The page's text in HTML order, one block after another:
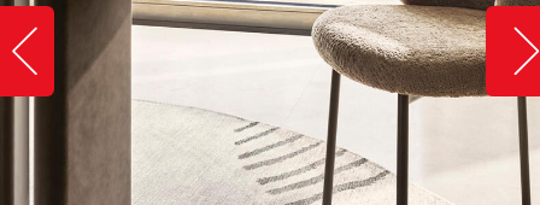
Slide image left